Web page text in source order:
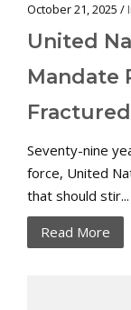
October 21, 2025 /
United
Mandate
Seventy-nine
force, United
that should stir...
Read More